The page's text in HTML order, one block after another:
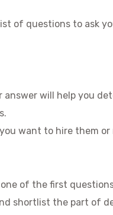
of questions to ask
will help you
want to hire them or
of the first
shortlist the part of